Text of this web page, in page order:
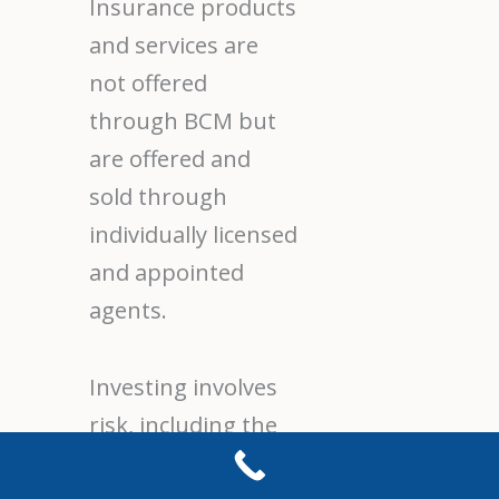
Insurance products
and services are
not offered
through BCM but
are offered and
sold through
individually licensed
and appointed
agents.
Investing involves
risk, including the
potential loss of